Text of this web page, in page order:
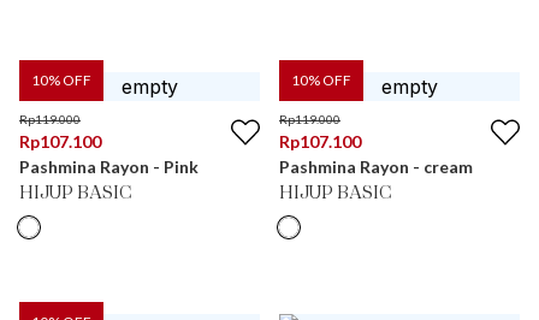
10% OFF
Rp119.000
Rp107.100
Pashmina Rayon - Pink
HIJUP BASIC
10% OFF
Rp119.000
Rp107.100
Pashmina Rayon - cream
HIJUP BASIC